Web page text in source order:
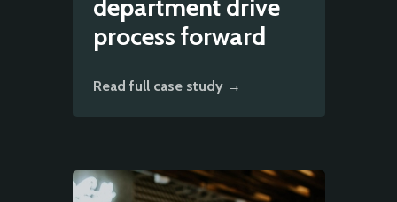
department drive
process forward
Read full case study →